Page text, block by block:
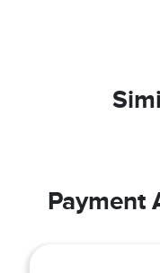
Payment